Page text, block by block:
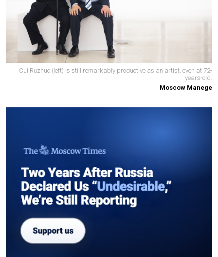
Cui Ruzhuo (left) is still remarkably productive as an artist, even at 72-
years-old.
Moscow Manege